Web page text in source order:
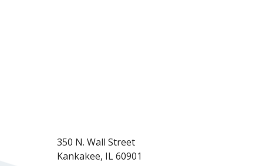
350 N. Wall Street
Kankakee, IL 60901